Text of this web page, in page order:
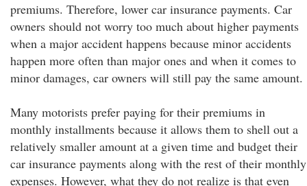
premiums. Therefore, lower car insurance payments. Car
owners should not worry too much about higher payments
when a major accident happens because minor accidents
happen more often than major ones and when it comes to
minor damages, car owners will still pay the same amount.
Many motorists prefer paying for their premiums in
monthly installments because it allows them to shell out a
relatively smaller amount at a given time and budget their
car insurance payments along with the rest of their monthly
expenses. However, what they do not realize is that even